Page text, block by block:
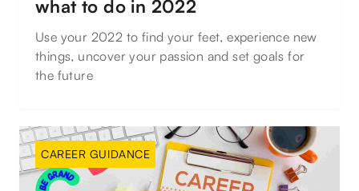
what to do in 2022
Use your 2022 to find your feet, experience new
things, uncover your passion and set goals for
the future
CAREER GUIDANCE